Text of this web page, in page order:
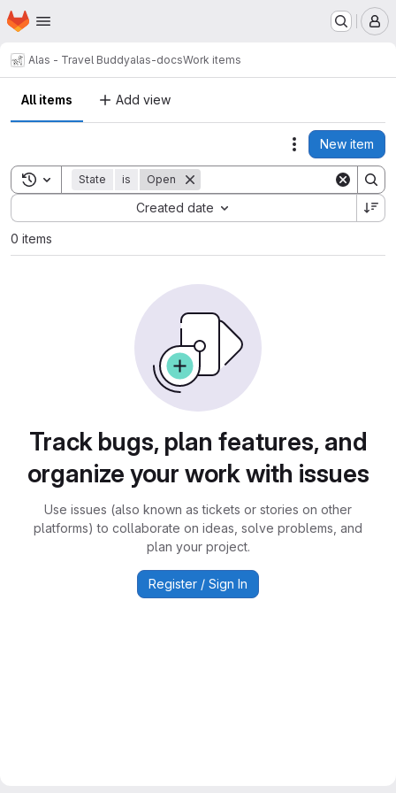
Skip to main content
Homepage
Alas - Travel Buddyalas-docsWork items
All items Add view
Actions
New item
Toggle search history
State is Open
Created date
Sort by:
0 items
Track bugs, plan features, and
organize your work with issues
Use issues (also known as tickets or stories on other
platforms) to collaborate on ideas, solve problems, and
plan your project.
Register / Sign In